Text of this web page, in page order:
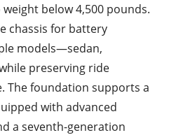
below 4,500 pounds.
chassis for battery
models—sedan,
preserving ride
The foundation supports a
with advanced
a seventh-generation